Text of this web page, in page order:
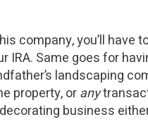
company, you’ll have
IRA. Same goes for
landscaping
property, orany
business